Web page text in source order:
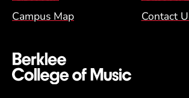
Campus Map
Contact